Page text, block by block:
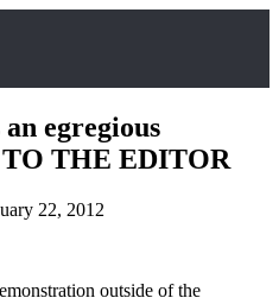
egregious
THE EDITOR
22, 2012
outside of the